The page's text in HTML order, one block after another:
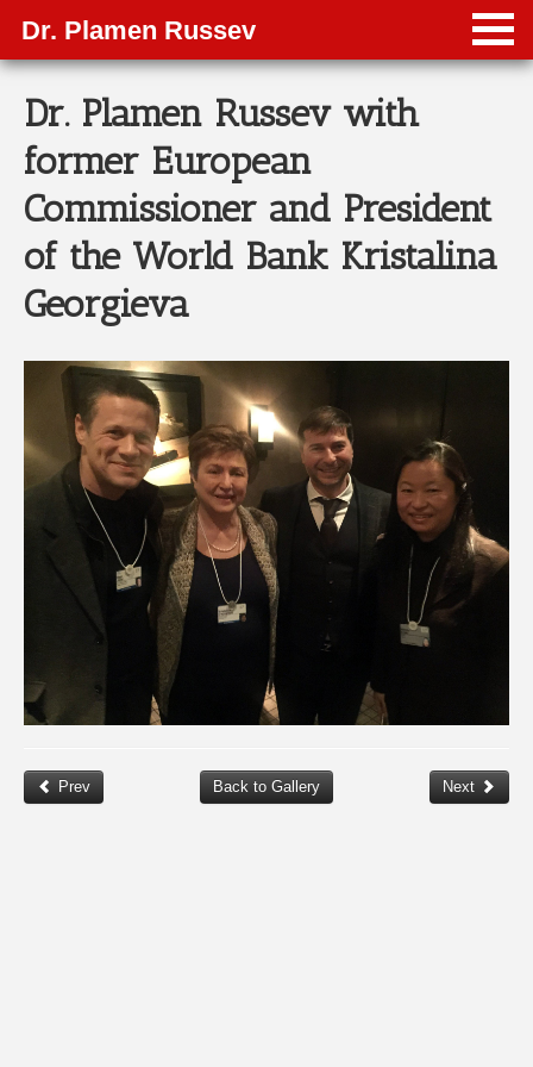
Dr. Plamen Russev
Dr. Plamen Russev with
former European
Commissioner and President
of the World Bank Kristalina
Georgieva
Next
Prev Back to Gallery